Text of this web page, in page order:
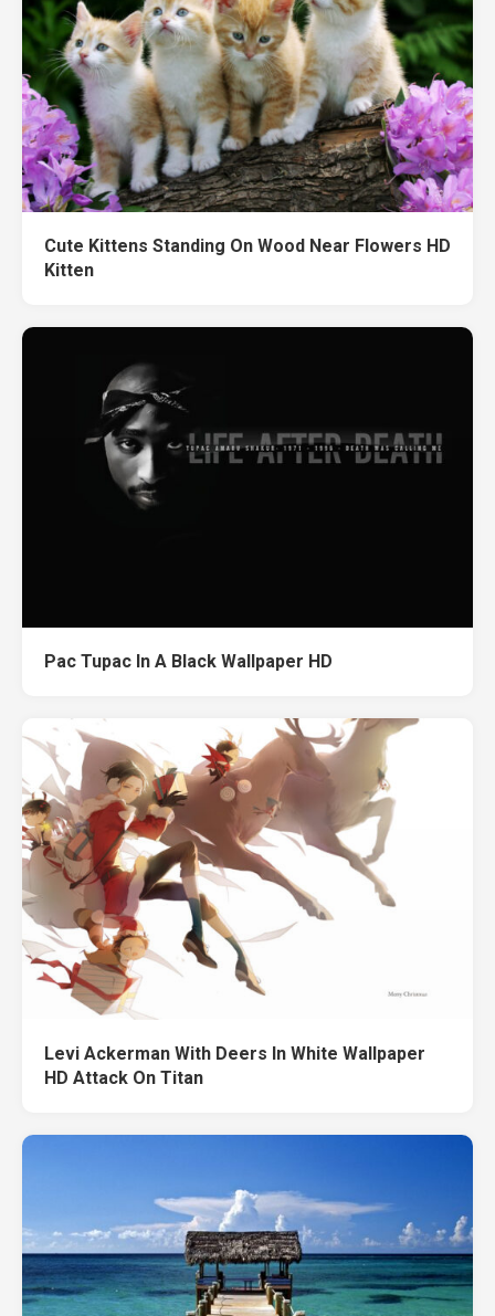
Cute Kittens Standing On Wood Near Flowers HD
Kitten
Pac Tupac In A Black Wallpaper HD
Levi Ackerman With Deers In White Wallpaper
HD Attack On Titan